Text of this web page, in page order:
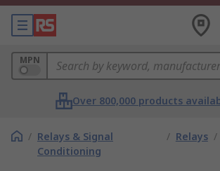
MPN
Over 800,000 products
/ Relays & Signal
Conditioning
/ Relays /